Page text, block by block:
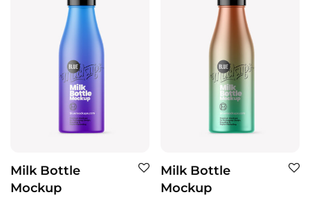
Milk Bottle
Mockup
Milk Bottle
Mockup